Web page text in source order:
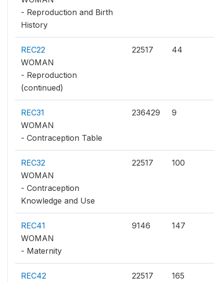
- Reproduction and Birth
History
REC22
WOMAN
- Reproduction
(continued)
22517 44
REC31
WOMAN
- Contraception Table
236429 9
REC32
WOMAN
- Contraception
Knowledge and Use
22517 100
REC41
WOMAN
- Maternity
9146 147
REC42
22517 165